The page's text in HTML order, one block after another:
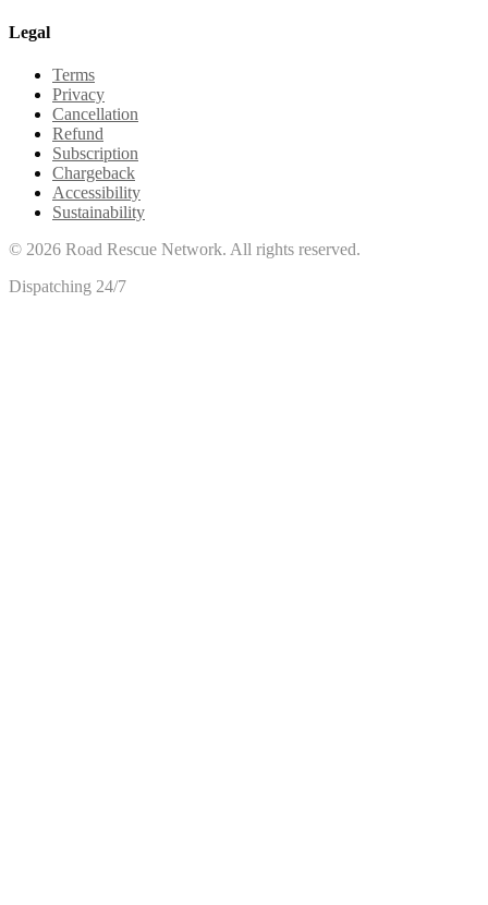
Legal
Terms
Privacy
Cancellation
Refund
Subscription
Chargeback
Accessibility
Sustainability
© 2026 Road Rescue Network. All rights reserved.
Dispatching 24/7